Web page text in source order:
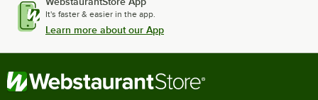
It's faster & easier in the app.
Learn more about our App